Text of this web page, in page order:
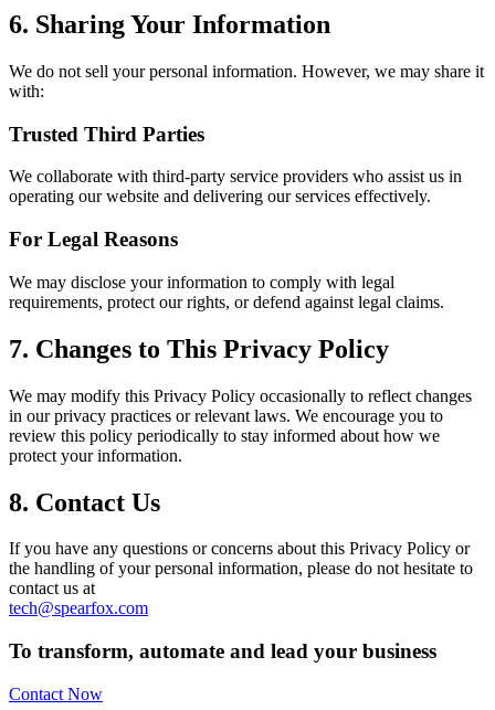
6. Sharing Your Information
We do not sell your personal information. However, we may share it
with:
Trusted Third Parties
We collaborate with third-party service providers who assist us in
operating our website and delivering our services effectively.
For Legal Reasons
We may disclose your information to comply with legal
requirements, protect our rights, or defend against legal claims.
7. Changes to This Privacy Policy
We may modify this Privacy Policy occasionally to reflect changes
in our privacy practices or relevant laws. We encourage you to
review this policy periodically to stay informed about how we
protect your information.
8. Contact Us
If you have any questions or concerns about this Privacy Policy or
the handling of your personal information, please do not hesitate to
contact us at
tech@spearfox.com
To transform, automate and lead your business
Contact Now